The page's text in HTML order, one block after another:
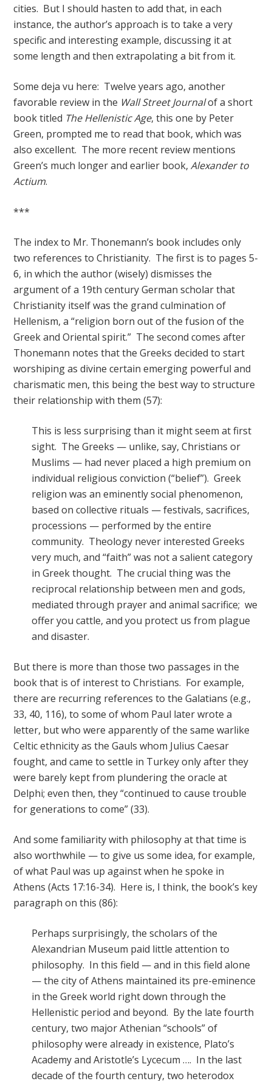
cities. But I should hasten to add that, in each
instance, the author’s approach is to take a very
specific and interesting example, discussing it at
some length and then extrapolating a bit from it.
Some deja vu here: Twelve years ago, another
favorable review in the Wall Street Journalof a short
book titled The Hellenistic Age, this one by Peter
Green, prompted me to read that book, which was
also excellent. The more recent review mentions
Green’s much longer and earlier book,Alexander to
Actium.
***
The index to Mr. Thonemann’s book includes only
two references to Christianity. The first is to pages 5-
6, in which the author (wisely) dismisses the
argument of a 19th century German scholar that
Christianity itself was the grand culmination of
Hellenism, a “religion born out of the fusion of the
Greek and Oriental spirit.” The second comes after
Thonemann notes that the Greeks decided to start
worshiping as divine certain emerging powerful and
charismatic men, this being the best way to structure
their relationship with them (57):
This is less surprising than it might seem at first
sight. The Greeks — unlike, say, Christians or
Muslims — had never placed a high premium on
individual religious conviction (“belief”). Greek
religion was an eminently social phenomenon,
based on collective rituals — festivals, sacrifices,
processions — performed by the entire
community. Theology never interested Greeks
very much, and “faith” was not a salient category
in Greek thought. The crucial thing was the
reciprocal relationship between men and gods,
mediated through prayer and animal sacrifice; we
offer you cattle, and you protect us from plague
and disaster.
But there is more than those two passages in the
book that is of interest to Christians. For example,
there are recurring references to the Galatians (e.g.,
33, 40, 116), to some of whom Paul later wrote a
letter, but who were apparently of the same warlike
Celtic ethnicity as the Gauls whom Julius Caesar
fought, and came to settle in Turkey only after they
were barely kept from plundering the oracle at
Delphi; even then, they “continued to cause trouble
for generations to come” (33).
And some familiarity with philosophy at that time is
also worthwhile — to give us some idea, for example,
of what Paul was up against when he spoke in
Athens (Acts 17:16-34). Here is, I think, the book’s key
paragraph on this (86):
Perhaps surprisingly, the scholars of the
Alexandrian Museum paid little attention to
philosophy. In this field — and in this field alone
— the city of Athens maintained its pre-eminence
in the Greek world right down through the
Hellenistic period and beyond. By the late fourth
century, two major Athenian “schools” of
philosophy were already in existence, Plato’s
Academy and Aristotle’s Lycecum …. In the last
decade of the fourth century, two heterodox